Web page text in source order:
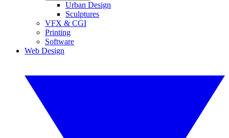
Urban Design
Sculptures
VFX & CGI
Printing
Software
Web Design